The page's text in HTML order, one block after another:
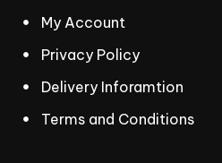
My Account
Privacy Policy
Delivery Inforamtion
Terms and Conditions